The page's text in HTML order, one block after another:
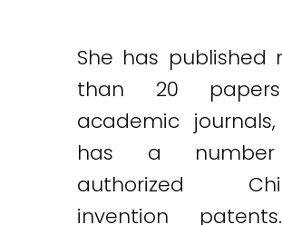
She has published
than 20
academic
has a
authorized
invention